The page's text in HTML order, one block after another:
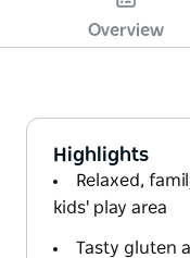
Overview
Highlights
Relaxed,
kids' play area
Tasty gluten